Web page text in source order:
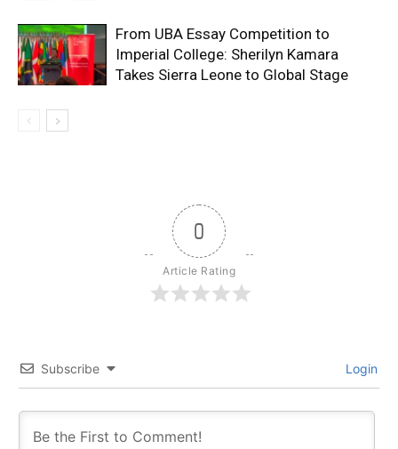
From UBA Essay Competition to
Imperial College: Sherilyn Kamara
Takes Sierra Leone to Global Stage
0
Article Rating
Subscribe Login